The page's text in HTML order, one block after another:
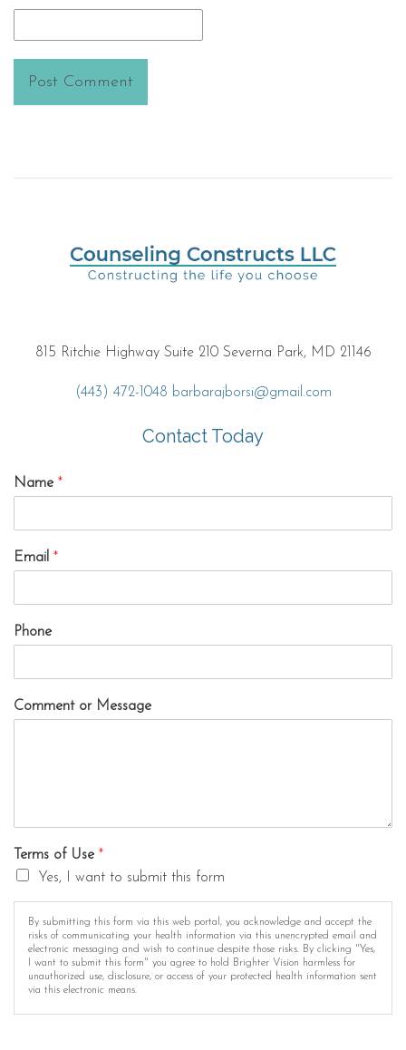
815 Ritchie Highway Suite 210 Severna Park, MD 21146
(443) 472-1048 barbarajborsi@gmail.com
Contact Today
Name *
Email *
Phone
Comment or Message
Terms of Use *
Yes, I want to submit this form
By submitting this form via this web portal, you acknowledge and accept the
risks of communicating your health information via this unencrypted email and
electronic messaging and wish to continue despite those risks. By clicking "Yes,
I want to submit this form" you agree to hold Brighter Vision harmless for
unauthorized use, disclosure, or access of your protected health information sent
via this electronic means.